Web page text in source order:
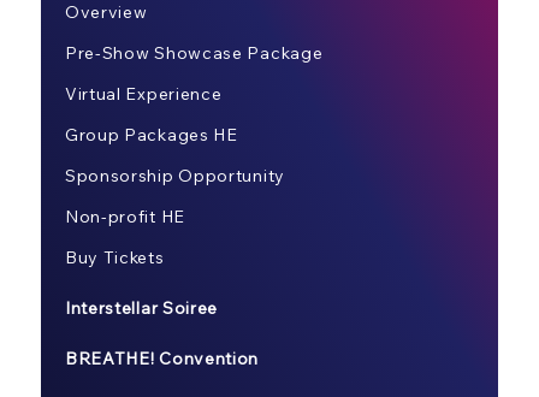
Overview
Pre-Show Showcase Package
Virtual Experience
Group Packages HE
Sponsorship Opportunity
Non-profit HE
Buy Tickets
Interstellar Soiree
BREATHE! Convention